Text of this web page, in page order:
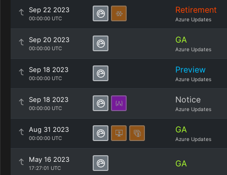
Sep 22 2023
00:00:00 UTC
Retirement
Azure Updates
Sep 20 2023
00:00:00 UTC
GA
Azure Updates
Sep 18 2023
00:00:00 UTC
Preview
Azure Updates
Sep 18 2023
00:00:00 UTC
Notice
Azure Updates
Aug 31 2023
00:00:00 UTC
GA
Azure Updates
May 16 2023
17:27:01 UTC GA